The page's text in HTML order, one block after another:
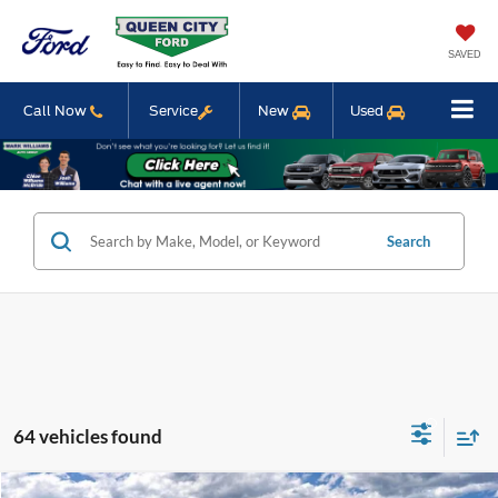
SAVED
Call Now Service New Used
Search
64 vehicles found